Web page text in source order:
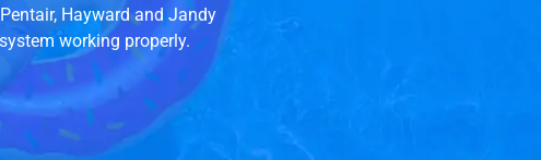
Hayward and Jandy
working properly.